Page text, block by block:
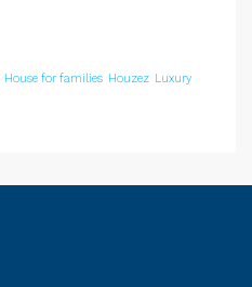
House for families Houzez Luxury